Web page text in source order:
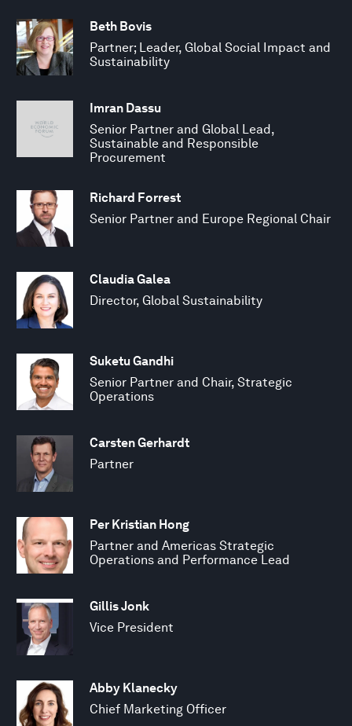
Beth Bovis
Partner; Leader, Global Social Impact and
Sustainability
Imran Dassu
Senior Partner and Global Lead,
Sustainable and Responsible
Procurement
Richard Forrest
Senior Partner and Europe Regional Chair
Claudia Galea
Director, Global Sustainability
Suketu Gandhi
Senior Partner and Chair, Strategic
Operations
Carsten Gerhardt
Partner
Per Kristian Hong
Partner and Americas Strategic
Operations and Performance Lead
Gillis Jonk
Vice President
Abby Klanecky
Chief Marketing Officer